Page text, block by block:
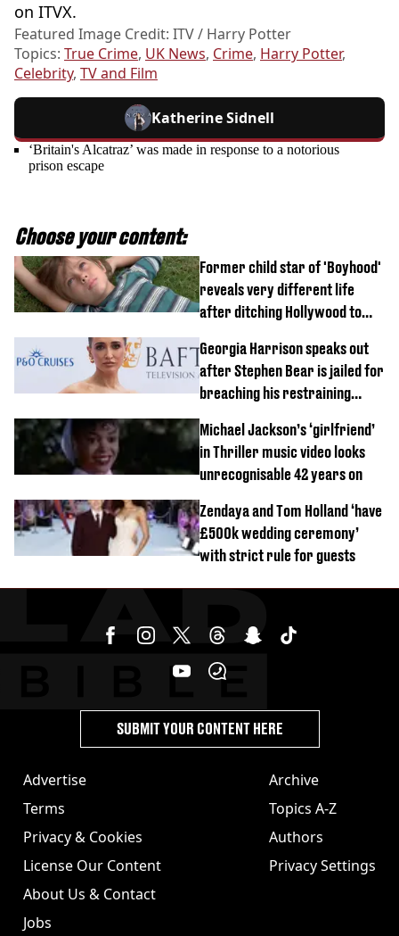
on ITVX.
Featured Image Credit: ITV / Harry Potter
Topics: True Crime, UK News, Crime, Harry Potter,
Celebrity, TV and Film
Katherine Sidnell
‘Britain's Alcatraz’ was made in response to a notorious
prison escape
Choose your content:
Former child star of 'Boyhood'
reveals very different life
after ditching Hollywood to
Georgia Harrison speaks out
after Stephen Bear is jailed for
breaching his restraining
Michael Jackson’s ‘girlfriend’
in Thriller music video looks
unrecognisable 42 years on
Zendaya and Tom Holland ‘have
£500k wedding ceremony’
with strict rule for guests
Advertise
Terms
Privacy & Cookies
License Our Content
About Us & Contact
Jobs
Archive
Topics A-Z
Authors
Privacy Settings
SUBMIT YOUR CONTENT HERE